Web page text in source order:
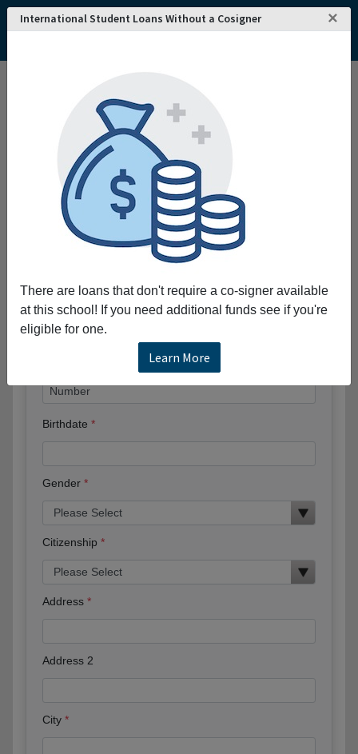
International Student Loans Without a Cosigner ×
There are loans that don't require a co-signer available
at this school! If you need additional funds see if you're
eligible for one.
Learn More
College and University Search - USA
Great Basin College
Great Basin College
Request More Information
Full Name
Phone
Birthdate
Gender
Citizenship
Address
Address 2
City